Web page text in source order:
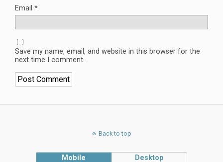
Email *
Save my name, email, and website in this browser for the
next time I comment.
Back to top
Mobile Desktop